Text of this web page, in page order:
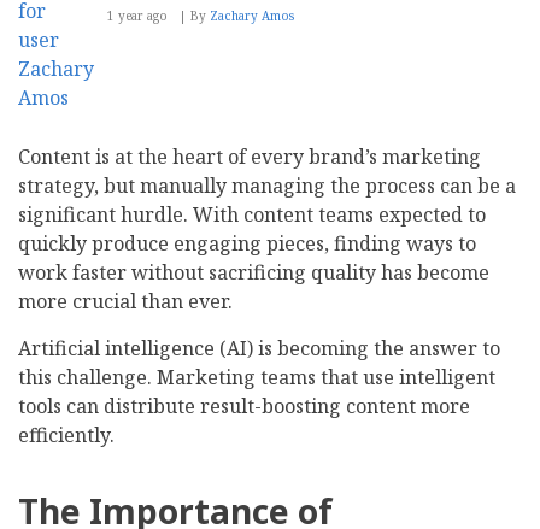
1 year ago By Zachary Amos
Content is at the heart of every brand’s marketing
strategy, but manually managing the process can be a
significant hurdle. With content teams expected to
quickly produce engaging pieces, finding ways to
work faster without sacrificing quality has become
more crucial than ever.
Artificial intelligence (AI) is becoming the answer to
this challenge. Marketing teams that use intelligent
tools can distribute result-boosting content more
efficiently.
The Importance of